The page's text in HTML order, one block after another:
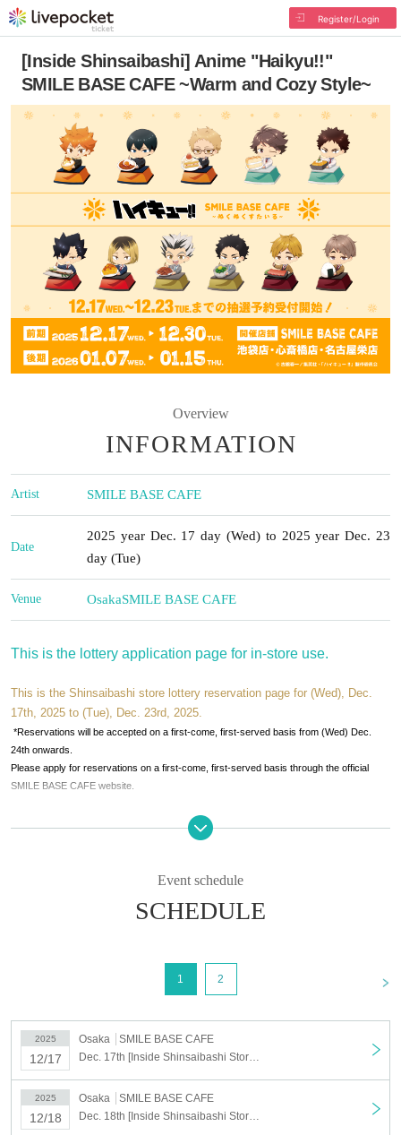
Register/Login
[Inside Shinsaibashi] Anime "Haikyu!!"
SMILE BASE CAFE ~Warm and Cozy Style~
Overview
INFORMATION
Artist SMILE BASE CAFE
Date
2025 year Dec. 17 day (Wed) to 2025 year Dec. 23
day (Tue)
Venue OsakaSMILE BASE CAFE
This is the lottery application page for in-store use.
This is the Shinsaibashi store lottery reservation page for (Wed), Dec.
17th, 2025 to (Tue), Dec. 23rd, 2025.
*Reservations will be accepted on a first-come, first-served basis from (Wed) Dec.
24th onwards.
Please apply for reservations on a first-come, first-served basis through the official
SMILE BASE CAFE website.
We cannot accept cancellations or changes to the date and time for
personal reasons after you have been selected.
winning reservations will be cancelled.
Please only register for the dates and times you can definitely
(Wed), Dec. 17, 2025 ~ (Tue), Dec. 23, 2025
*During the applicable period, if there are unfulfilled dates, reservations can be made on
Reservations can also be made on the day.
[Lottery application period] Nov. 4th (Tue) 2025 17:00 ~ Nov. 11th (Tue)
23:59
[Results to be announced] Nov. 14, 2025, 5:00 (Fri)
*We cannot resend emails.
Event schedule
SCHEDULE
1 2
2025
12/17
Osaka
SMILE BASE CAFE
2025
12/18
Osaka
SMILE BASE CAFE